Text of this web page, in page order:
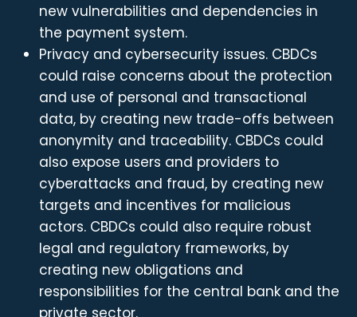
new vulnerabilities and dependencies in
the payment system.
Privacy and cybersecurity issues. CBDCs
could raise concerns about the protection
and use of personal and transactional
data, by creating new trade-offs between
anonymity and traceability. CBDCs could
also expose users and providers to
cyberattacks and fraud, by creating new
targets and incentives for malicious
actors. CBDCs could also require robust
legal and regulatory frameworks, by
creating new obligations and
responsibilities for the central bank and the
private sector.